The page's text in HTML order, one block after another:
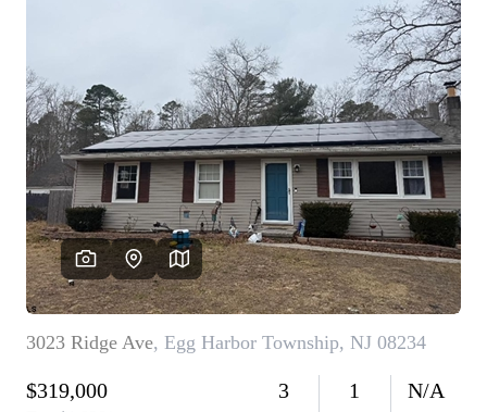
SELLING
FINANCING
HOME VALUE
WHO WE ARE
REVIEWS
CAREERS
ABOUT PLACE
CONNECT
TOP AREAS